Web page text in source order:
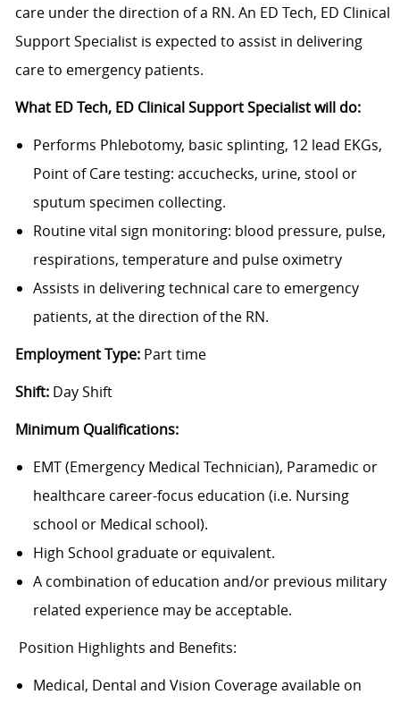
care under the direction of a RN. An ED Tech, ED Clinical
Support Specialist is expected to assist in delivering
care to emergency patients.
What ED Tech, ED Clinical Support Specialist will do:
Performs Phlebotomy, basic splinting, 12 lead EKGs,
Point of Care testing: accuchecks, urine, stool or
sputum specimen collecting.
Routine vital sign monitoring: blood pressure, pulse,
respirations, temperature and pulse oximetry
Assists in delivering technical care to emergency
patients, at the direction of the RN.
Employment Type: Part time
Shift: Day Shift
Minimum Qualifications:
EMT (Emergency Medical Technician), Paramedic or
healthcare career-focus education (i.e. Nursing
school or Medical school).
High School graduate or equivalent.
A combination of education and/or previous military
related experience may be acceptable.
Position Highlights and Benefits:
Medical, Dental and Vision Coverage available on